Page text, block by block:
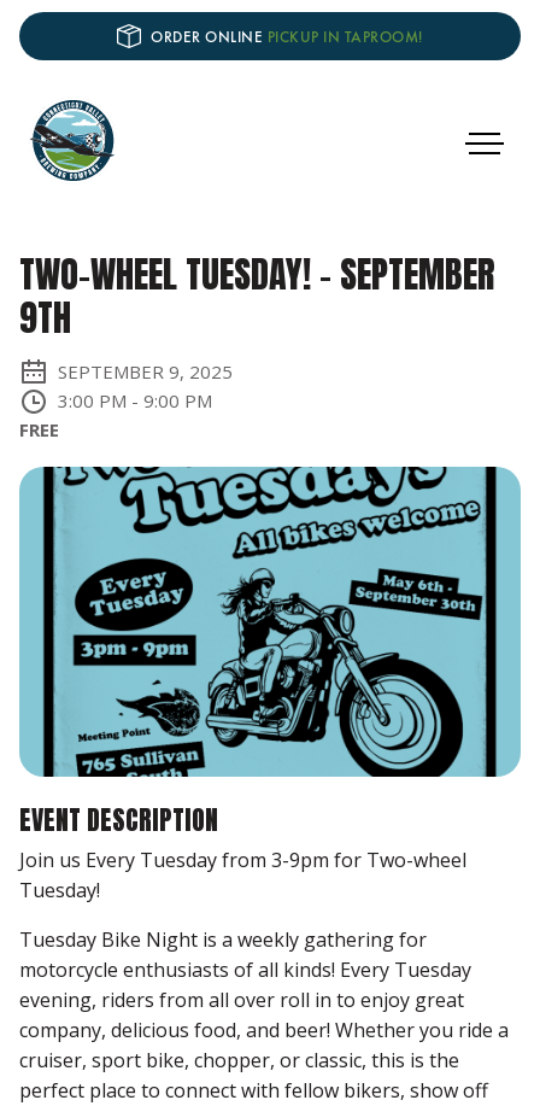
ORDER ONLINE PICKUP IN TAPROOM!
TWO-WHEEL TUESDAY! - SEPTEMBER
9TH
SEPTEMBER 9, 2025
3:00 PM - 9:00 PM
FREE
EVENT DESCRIPTION
Join us Every Tuesday from 3-9pm for Two-wheel
Tuesday!
Tuesday Bike Night is a weekly gathering for
motorcycle enthusiasts of all kinds! Every Tuesday
evening, riders from all over roll in to enjoy great
company, delicious food, and beer! Whether you ride a
cruiser, sport bike, chopper, or classic, this is the
perfect place to connect with fellow bikers, show off